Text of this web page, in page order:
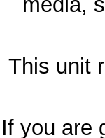
This unit
If you are